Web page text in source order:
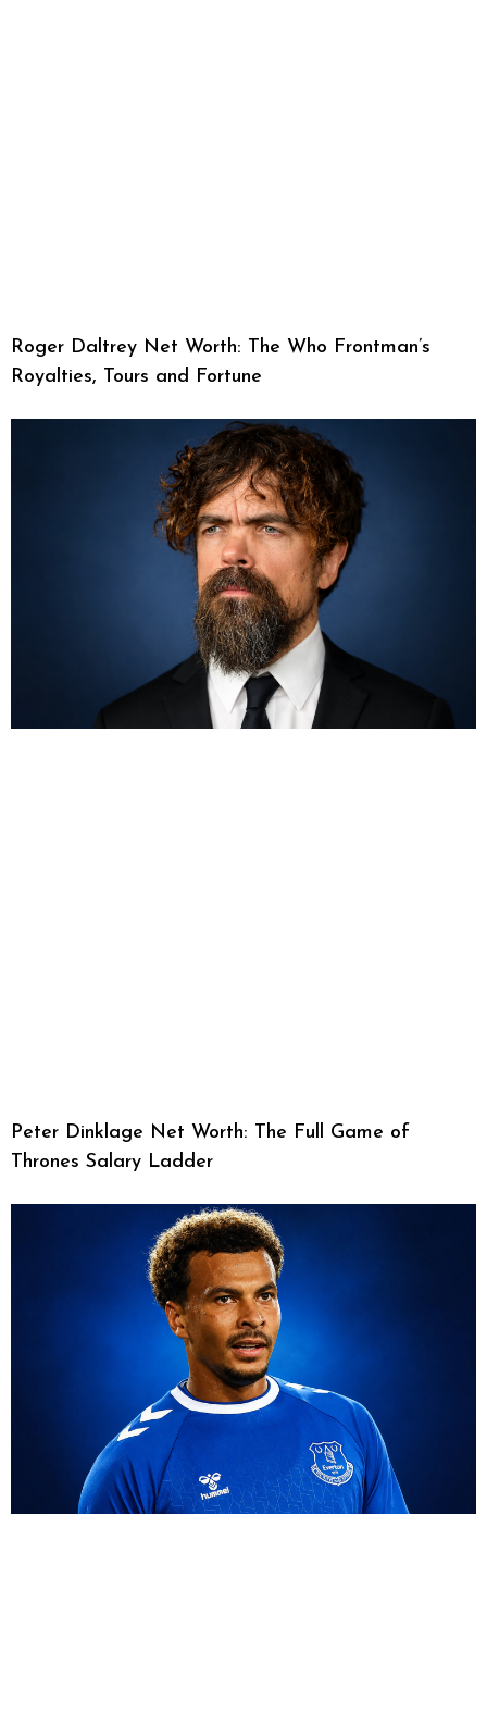
Roger Daltrey Net Worth: The Who Frontman’s
Royalties, Tours and Fortune
Peter Dinklage Net Worth: The Full Game of
Thrones Salary Ladder